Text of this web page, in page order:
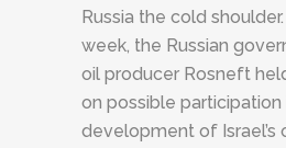
Russia the cold
week, the Russian
oil producer Rosneft
on possible participation
development of Israel’s